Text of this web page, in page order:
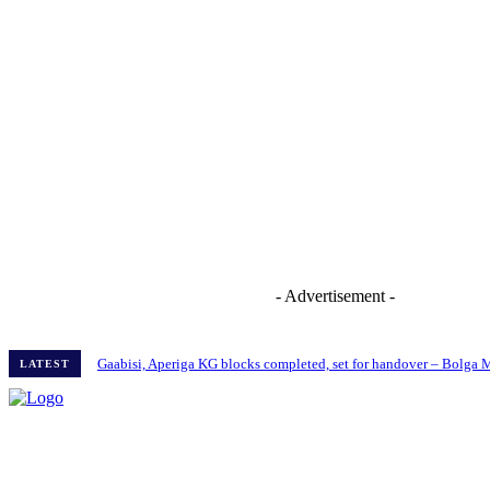
- Advertisement -
LATEST Gaabisi, Aperiga KG blocks completed, set for handover – Bolga